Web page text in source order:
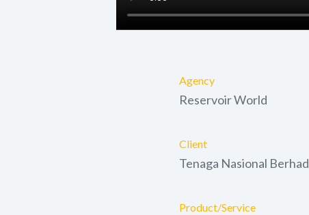
Agency
Reservoir World
Client
Tenaga Nasional Berhad
Product/Service